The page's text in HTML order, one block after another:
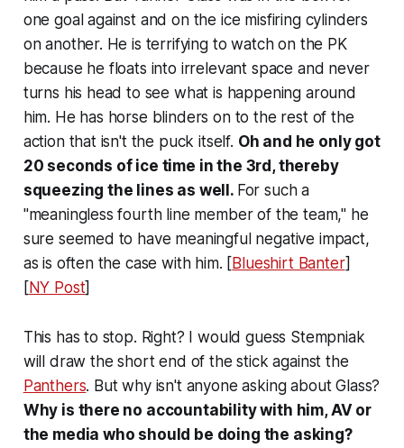
one goal against and on the ice misfiring cylinders
on another. He is terrifying to watch on the PK
because he floats into irrelevant space and never
turns his head to see what is happening around
him. He has horse blinders on to the rest of the
action that isn't the puck itself. Oh and he only got
20 seconds of ice time in the 3rd, thereby
squeezing the lines as well. For such a
"meaningless fourth line member of the team," he
sure seemed to have meaningful negative impact,
as is often the case with him. [Blueshirt Banter]
[NY Post]
This has to stop. Right? I would guess Stempniak
will draw the short end of the stick against the
Panthers. But why isn't anyone asking about Glass?
Why is there no accountability with him, AV or
the media who should be doing the asking?